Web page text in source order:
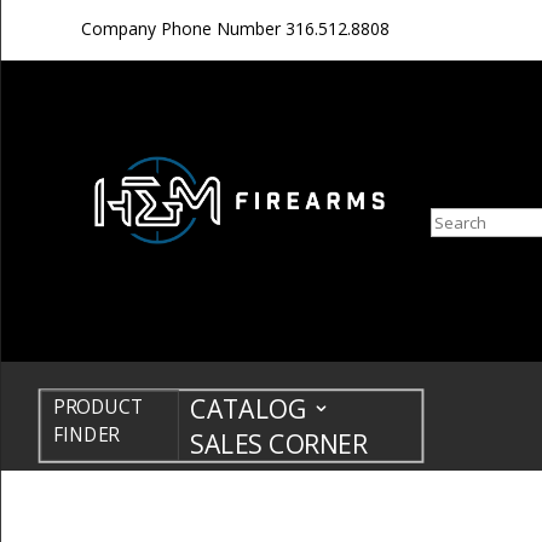
Company Phone Number316.512.8808
Search
PRODUCT
FINDER
CATALOG
SALES CORNER